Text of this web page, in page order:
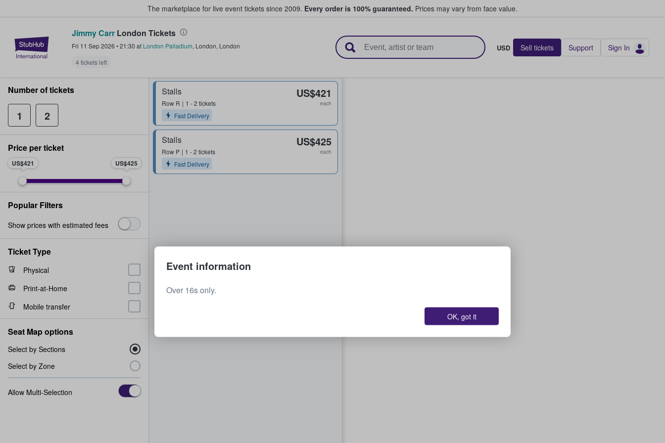
The marketplace for live event tickets since 2009. Every order is 100% guaranteed. Prices may vary from face value.
StubHub – Where Fans Buy & Sell Tickets
Jimmy Carr London Tickets
Fri 11 Sep 2026 •21:30 at London Palladium, London, London
4 tickets left
USD Sell tickets Support Sign In
Stalls
Row R
1 - 2 tickets
Fast Delivery
US$421
each
Stalls
Row P
1 - 2 tickets
Fast Delivery
US$425
each
Number of tickets
1 2
Price per ticket
US$421 US$425
Popular Filters
Show prices with estimated fees
Ticket Type
Physical
Print-at-Home
Mobile transfer
Seat Map options
Select by Sections
Select by Zone
Allow Multi-Selection
Event information
Over 16s only.
OK, got it